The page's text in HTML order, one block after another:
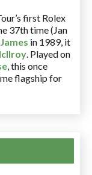
first Rolex
37th time (Jan
in 1989, it
. Played on
, this once
flagship for